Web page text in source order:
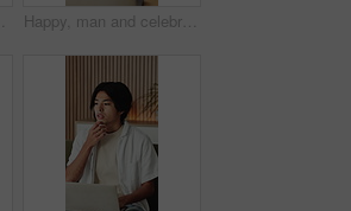
Happy, man and celebration with laptop in home for good news, college acceptance and success. Excited, asian student and fist pump with tech for university scholarship, study opportunity or milestone